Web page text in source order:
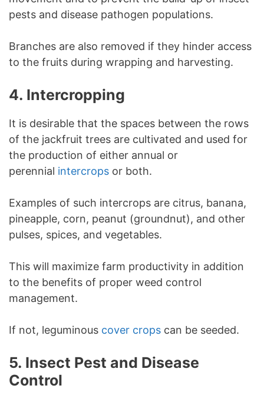
pests and disease pathogen populations.
Branches are also removed if they hinder access
to the fruits during wrapping and harvesting.
4. Intercropping
It is desirable that the spaces between the rows
of the jackfruit trees are cultivated and used for
the production of either annual or
perennial intercrops or both.
Examples of such intercrops are citrus, banana,
pineapple, corn, peanut (groundnut), and other
pulses, spices, and vegetables.
This will maximize farm productivity in addition
to the benefits of proper weed control
management.
If not, leguminous cover crops can be seeded.
5. Insect Pest and Disease
Control